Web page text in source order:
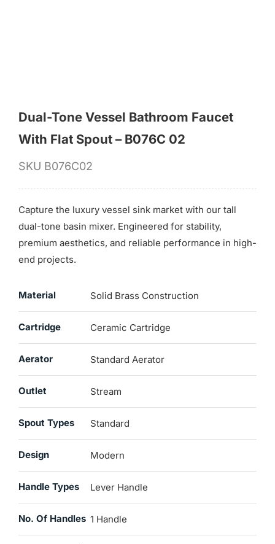
Dual-Tone Vessel Bathroom Faucet
With Flat Spout – B076C 02
SKU B076C02
Capture the luxury vessel sink market with our tall
dual-tone basin mixer. Engineered for stability,
premium aesthetics, and reliable performance in high-
end projects.
Material Solid Brass Construction
Cartridge Ceramic Cartridge
Aerator Standard Aerator
Outlet Stream
Spout Types Standard
Design Modern
Handle Types Lever Handle
No. Of Handles 1 Handle